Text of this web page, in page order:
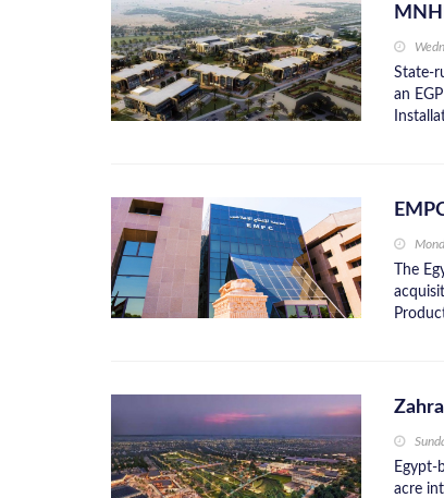
State-
an
The
Egypt-
acre